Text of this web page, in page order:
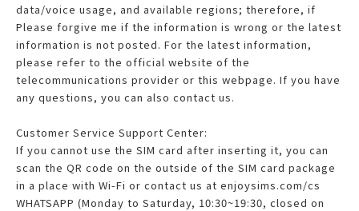
data/voice usage, and available regions; therefore, if
Please forgive me if the information is wrong or the latest
information is not posted. For the latest information,
please refer to the official website of the
telecommunications provider or this webpage. If you have
any questions, you can also contact us.
Customer Service Support Center:
If you cannot use the SIM card after inserting it, you can
scan the QR code on the outside of the SIM card package
in a place with Wi-Fi or contact us at enjoysims.com/cs
WHATSAPP (Monday to Saturday, 10:30~19:30, closed on